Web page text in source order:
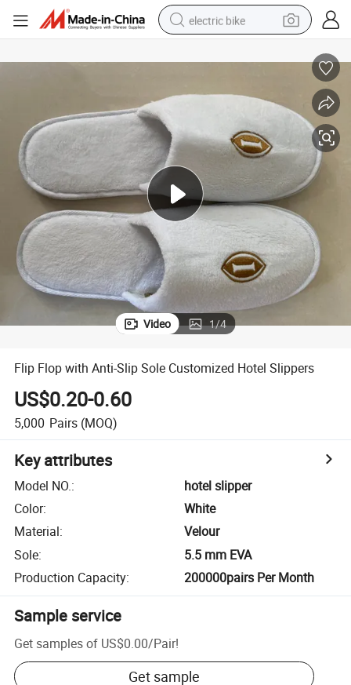
electric bike
human hair wig
farm tractor
electric tricycle
shoulder bag
Video 1/4
Flip Flop with Anti-Slip Sole Customized Hotel Slippers
US$0.20-0.60
5,000 Pairs (MOQ)
Key attributes
Model NO.:
hotel slipper
Color:
White
Material:
Velour
Sole:
5.5 mm EVA
Production Capacity: 200000pairs Per Month
Sample service
Get samples of US$0.00/Pair!
Get sample